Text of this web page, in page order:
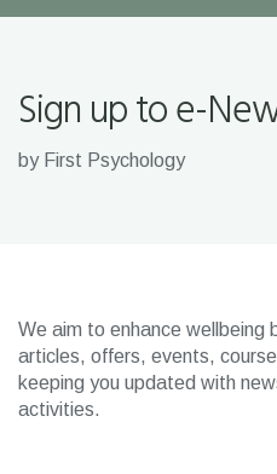
Sign up to e-
by First Psychology
We aim to enhance wellbeing
articles, offers, events,
keeping you updated with
activities.